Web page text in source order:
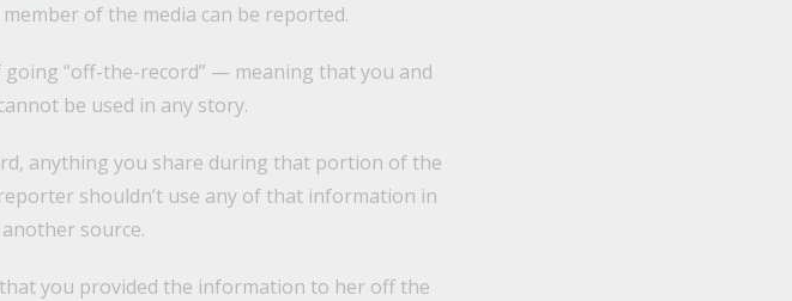
of the media can be reported.
“off-the-record” — meaning that you and
be used in any story.
anything you share during that portion of the
shouldn’t use any of that information in
source.
you provided the information to her off the